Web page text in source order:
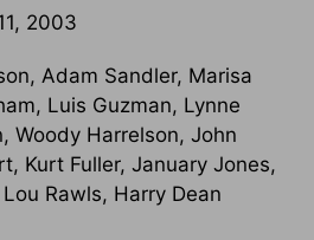
2003
Adam Sandler, Marisa
Luis Guzman, Lynne
Woody Harrelson, John
Kurt Fuller, January Jones,
Rawls, Harry Dean